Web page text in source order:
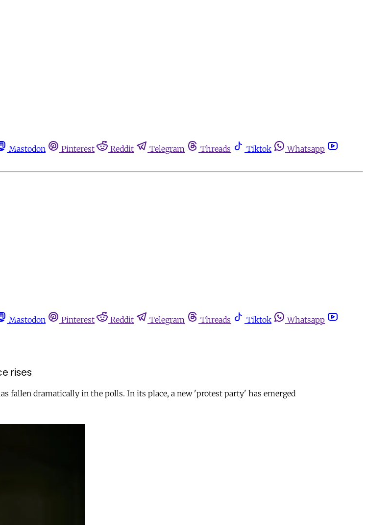
Mastodon Pinterest Reddit Telegram Threads Tiktok
Whatsapp
Mastodon Pinterest Reddit Telegram Threads Tiktok
Whatsapp
rises
fallen dramatically in the polls. In its place, a new 'protest party' has emerged